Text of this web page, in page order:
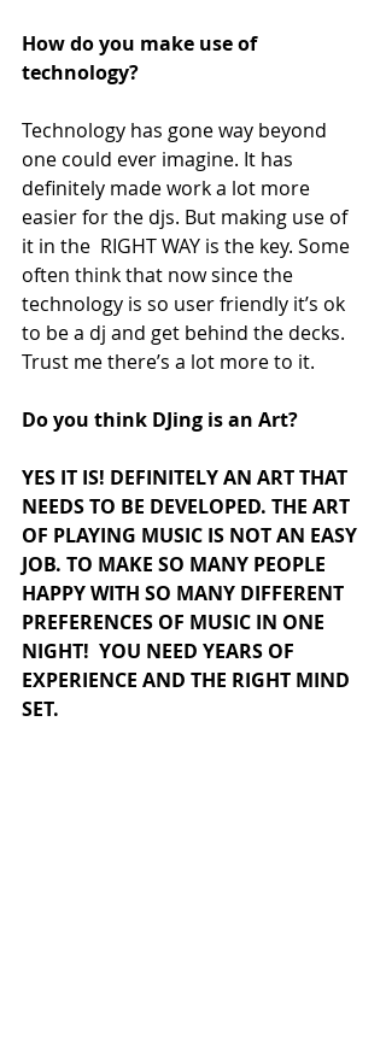
How do you make use of
technology?
Technology has gone way beyond
one could ever imagine. It has
definitely made work a lot more
easier for the djs. But making use of
it in the  RIGHT WAY is the key. Some
often think that now since the
technology is so user friendly it’s ok
to be a dj and get behind the decks.
Trust me there’s a lot more to it.
Do you think DJing is an Art?
YES IT IS! DEFINITELY AN ART THAT
NEEDS TO BE DEVELOPED. THE ART
OF PLAYING MUSIC IS NOT AN EASY
JOB. TO MAKE SO MANY PEOPLE
HAPPY WITH SO MANY DIFFERENT
PREFERENCES OF MUSIC IN ONE
NIGHT!  YOU NEED YEARS OF
EXPERIENCE AND THE RIGHT MIND
SET.